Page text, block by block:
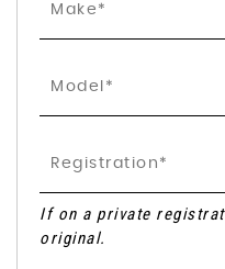
If on a private
original.